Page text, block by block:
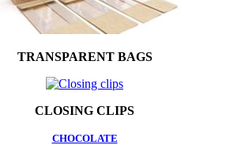
TRANSPARENT BAGS
CLOSING CLIPS
CHOCOLATE